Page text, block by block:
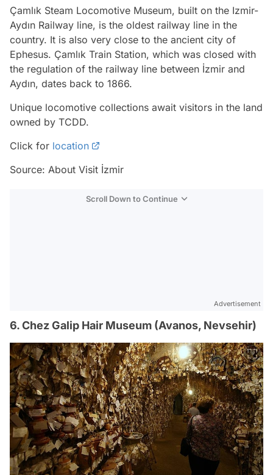
Çamlık Steam Locomotive Museum, built on the Izmir-
Aydın Railway line, is the oldest railway line in the
country. It is also very close to the ancient city of
Ephesus. Çamlık Train Station, which was closed with
the regulation of the railway line between İzmir and
Aydın, dates back to 1866.
Unique locomotive collections await visitors in the land
owned by TCDD.
Click for location
Source: About Visit İzmir
Scroll Down to Continue
Advertisement
6. Chez Galip Hair Museum (Avanos, Nevsehir)